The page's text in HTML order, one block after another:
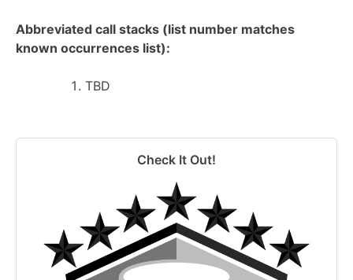
Abbreviated call stacks (list number matches
known occurrences list):
TBD
Check It Out!